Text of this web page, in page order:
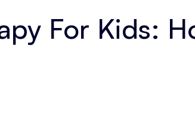
For Kids: